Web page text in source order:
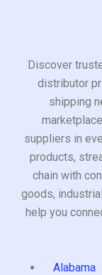
Discover
distributor
shipping
suppliers in
products,
chain with
goods,
help you
Alabama